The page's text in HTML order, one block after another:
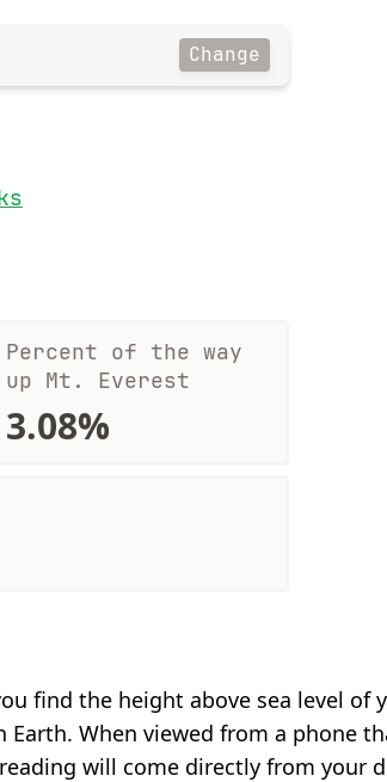
Change
Percent of the way
up Mt. Everest
3.08%
find the height above sea level of
When viewed from a phone
will come directly from your